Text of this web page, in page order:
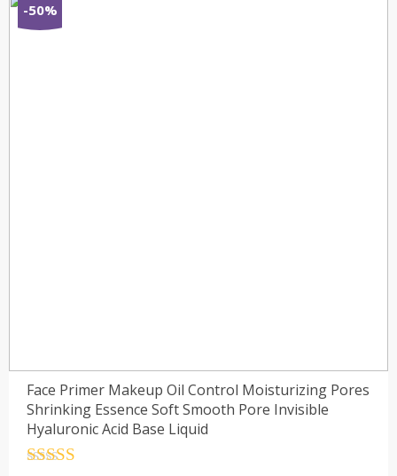
-50%
Face Primer Makeup Oil Control Moisturizing Pores
Shrinking Essence Soft Smooth Pore Invisible
Hyaluronic Acid Base Liquid